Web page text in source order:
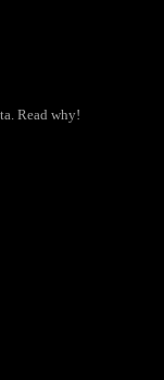
Read why!